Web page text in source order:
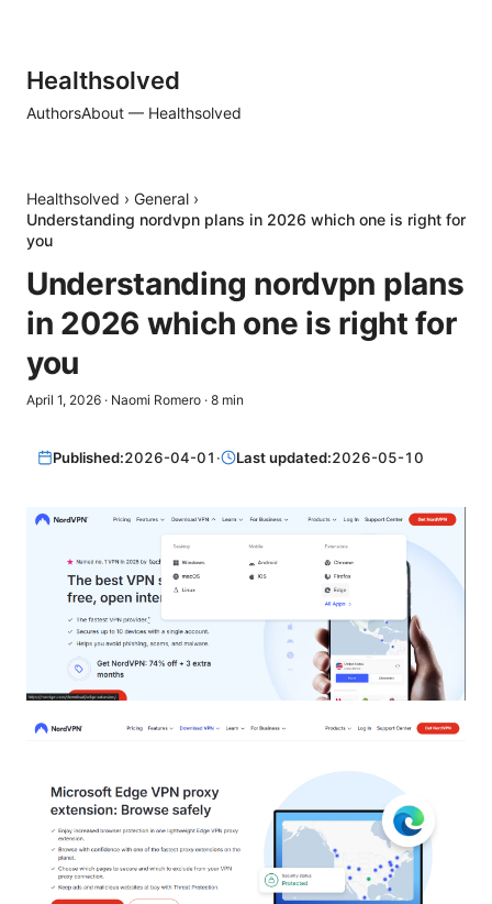
Healthsolved
AuthorsAbout — Healthsolved
Healthsolved › General ›
Understanding nordvpn plans in 2026 which one is right for
you
Understanding nordvpn plans
in 2026 which one is right for
you
April 1, 2026 · Naomi Romero · 8 min
Published:2026-04-01 · Last updated:2026-05-10